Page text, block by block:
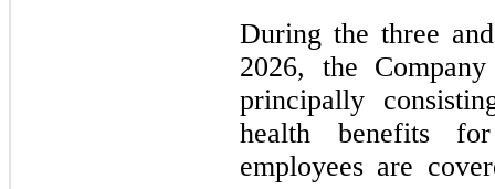
During the three
2026, the
principally
health benefits
employees are